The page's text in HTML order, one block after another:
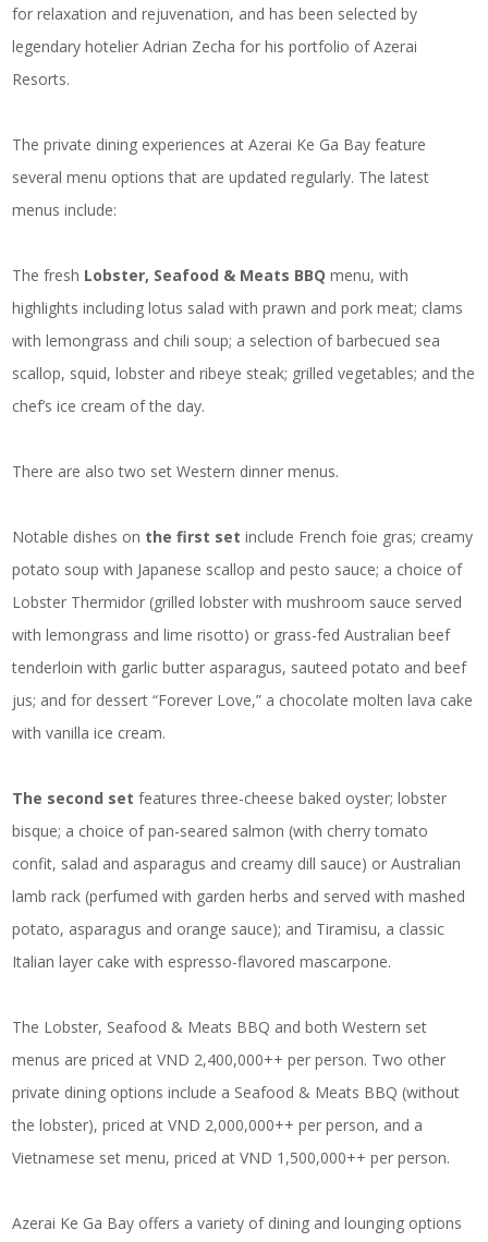
for relaxation and rejuvenation, and has been selected by
legendary hotelier Adrian Zecha for his portfolio of Azerai
Resorts.
The private dining experiences at Azerai Ke Ga Bay feature
several menu options that are updated regularly. The latest
menus include:
The fresh Lobster, Seafood & Meats BBQ menu, with
highlights including lotus salad with prawn and pork meat; clams
with lemongrass and chili soup; a selection of barbecued sea
scallop, squid, lobster and ribeye steak; grilled vegetables; and the
chef’s ice cream of the day.
There are also two set Western dinner menus.
Notable dishes on the first set include French foie gras; creamy
potato soup with Japanese scallop and pesto sauce; a choice of
Lobster Thermidor (grilled lobster with mushroom sauce served
with lemongrass and lime risotto) or grass-fed Australian beef
tenderloin with garlic butter asparagus, sauteed potato and beef
jus; and for dessert “Forever Love,” a chocolate molten lava cake
with vanilla ice cream.
The second set features three-cheese baked oyster; lobster
bisque; a choice of pan-seared salmon (with cherry tomato
confit, salad and asparagus and creamy dill sauce) or Australian
lamb rack (perfumed with garden herbs and served with mashed
potato, asparagus and orange sauce); and Tiramisu, a classic
Italian layer cake with espresso-flavored mascarpone.
The Lobster, Seafood & Meats BBQ and both Western set
menus are priced at VND 2,400,000++ per person. Two other
private dining options include a Seafood & Meats BBQ (without
the lobster), priced at VND 2,000,000++ per person, and a
Vietnamese set menu, priced at VND 1,500,000++ per person.
Azerai Ke Ga Bay offers a variety of dining and lounging options